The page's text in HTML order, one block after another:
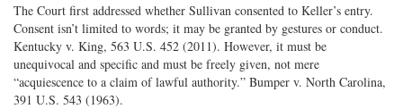
The Court first addressed whether Sullivan consented to Keller’s entry.
Consent isn’t limited to words; it may be granted by gestures or conduct.
Kentucky v. King, 563 U.S. 452 (2011). However, it must be
unequivocal and specific and must be freely given, not mere
“acquiescence to a claim of lawful authority.” Bumper v. North Carolina,
391 U.S. 543 (1963).